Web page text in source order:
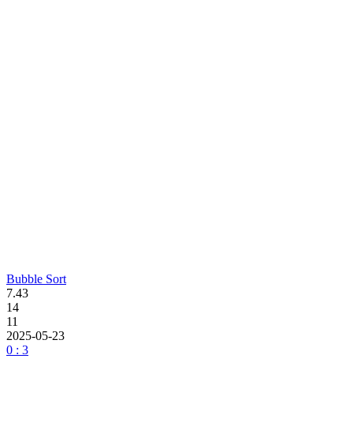
Bubble Sort
7.43
14
11
2025-05-23
0 : 3